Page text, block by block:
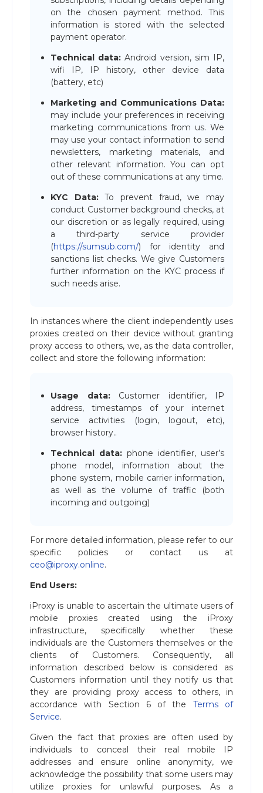
on the chosen payment method. This
information is stored with the selected
payment operator.
Technical data: Android version, sim IP,
wifi IP, IP history, other device data
(battery, etc)
Marketing and Communications Data:
may include your preferences in receiving
marketing communications from us. We
may use your contact information to send
newsletters, marketing materials, and
other relevant information. You can opt
out of these communications at any time.
KYC Data:To prevent fraud, we may
conduct Customer background checks, at
our discretion or as legally required, using
a third-party service provider
(https://sumsub.com/) for identity and
sanctions list checks. We give Customers
further information on the KYC process if
such needs arise.
In instances where the client independently uses
proxies created on their device without granting
proxy access to others, we, as the data controller,
collect and store the following information:
Usage data:Customer identifier, IP
address, timestamps of your internet
service activities (login, logout, etc),
browser history..
Technical data: phone identifier, user’s
phone model, information about the
phone system, mobile carrier information,
as well as the volume of traffic (both
incoming and outgoing)
For more detailed information, please refer to our
specific policies or contact us at
ceo@iproxy.online.
End Users:
iProxy is unable to ascertain the ultimate users of
mobile proxies created using the iProxy
infrastructure, specifically whether these
individuals are the Customers themselves or the
clients of Customers. Consequently, all
information described below is considered as
Customers information until they notify us that
they are providing proxy access to others, in
accordance with Section 6 of the Terms of
Service.
Given the fact that proxies are often used by
individuals to conceal their real mobile IP
addresses and ensure online anonymity, we
acknowledge the possibility that some users may
utilize proxies for unlawful purposes. As a